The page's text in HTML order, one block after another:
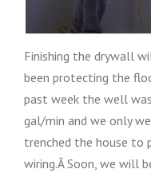
Finishing the drywall
been protecting the
past week the well
gal/min and we only
trenched the house to
wiring.Â Soon, we will